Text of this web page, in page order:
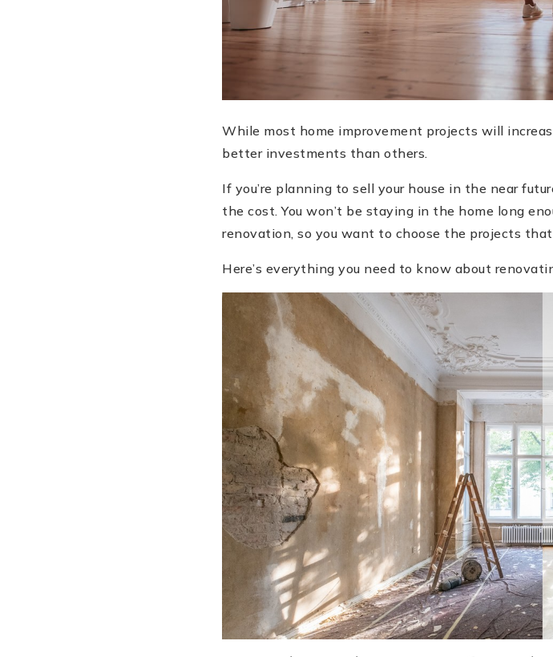
While most home improvement projects will
better investments than others.
If you’re planning to sell your house in the near
the cost. You won’t be staying in the home long
renovation, so you want to choose the projects
Here’s everything you need to know about